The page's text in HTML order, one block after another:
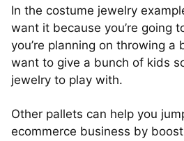
In the costume jewelry
want it because you’re going
you’re planning on throwing a
want to give a bunch of kids
jewelry to play with.
Other pallets can help you
ecommerce business by